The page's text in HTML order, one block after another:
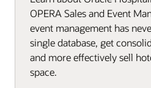
OPERA Sales and Event
event management has
single database, get
and more effectively sell
space.